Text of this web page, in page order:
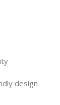
design